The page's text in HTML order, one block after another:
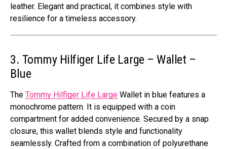
leather. Elegant and practical, it combines style with
resilience for a timeless accessory.
3. Tommy Hilfiger Life Large – Wallet –
Blue
The Tommy Hilfiger Life Large Wallet in blue features a
monochrome pattern. It is equipped with a coin
compartment for added convenience. Secured by a snap
closure, this wallet blends style and functionality
seamlessly. Crafted from a combination of polyurethane